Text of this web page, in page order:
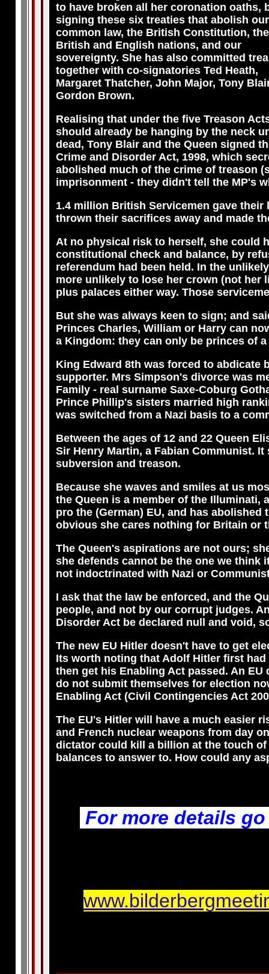
to have broken all her coronation oaths,
signing these six treaties that abolish our
common law, the British Constitution, the
British and English nations, and our
sovereignty. She has also committed
together with co-signatories Ted Heath,
Margaret Thatcher, John Major, Tony
Gordon Brown.
Realising that under the five Treason
should already be hanging by the neck
dead, Tony Blair and the Queen signed
Crime and Disorder Act, 1998, which
abolished much of the crime of treason
imprisonment - they didn't tell the MP's
1.4 million British Servicemen gave
thrown their sacrifices away and made
At no physical risk to herself, she could
constitutional check and balance, by
referendum had been held. In the
more unlikely to lose her crown (not her
plus palaces either way. Those
But she was always keen to sign; and
Princes Charles, William or Harry can
a Kingdom: they can only be princes of
King Edward 8th was forced to abdicate
supporter. Mrs Simpson's divorce was
Family - real surname Saxe-Coburg
Prince Phillip's sisters married high
was switched from a Nazi basis to a
Between the ages of 12 and 22 Queen
Sir Henry Martin, a Fabian Communist.
subversion and treason.
Because she waves and smiles at us
the Queen is a member of the Illuminati,
pro the (German) EU, and has
obvious she cares nothing for Britain or
The Queen's aspirations are not ours;
she defends cannot be the one we think
not indoctrinated with Nazi or
I ask that the law be enforced, and the
people, and not by our corrupt judges.
Disorder Act be declared null and void,
The new EU Hitler doesn't have to get
Its worth noting that Adolf Hitler first
then get his Enabling Act passed. An
do not submit themselves for election
Enabling Act (Civil Contingencies Act
The EU's Hitler will have a much easier
and French nuclear weapons from day
dictator could kill a billion at the touch
balances to answer to. How could any
For more details